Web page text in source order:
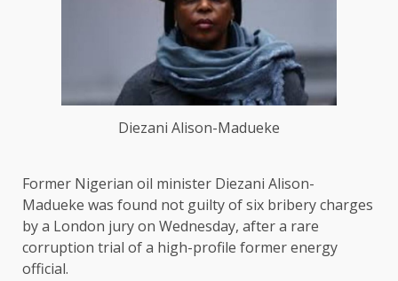
Diezani Alison-Madueke
Former Nigerian oil minister Diezani Alison-
Madueke ​was found not guilty of six bribery charges
by a London jury on Wednesday, after a rare
corruption trial of a high-profile former energy
official.